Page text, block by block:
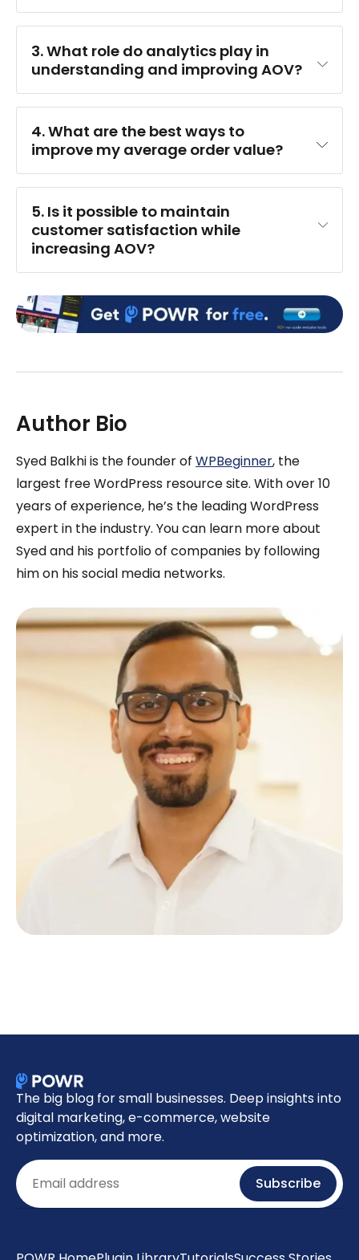
3. What role do analytics play in
understanding and improving AOV?
4. What are the best ways to
improve my average order value?
5. Is it possible to maintain
customer satisfaction while
increasing AOV?
Author Bio
Syed Balkhi is the founder of WPBeginner, the
largest free WordPress resource site. With over 10
years of experience, he’s the leading WordPress
expert in the industry. You can learn more about
Syed and his portfolio of companies by following
him on his social media networks.
The big blog for small businesses. Deep insights into
digital marketing, e-commerce, website
optimization, and more.
Email Subscribe